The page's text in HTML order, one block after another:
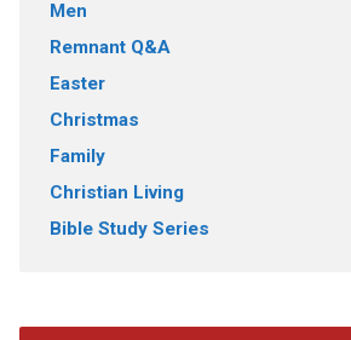
Men
Remnant Q&A
Easter
Christmas
Family
Christian Living
Bible Study Series